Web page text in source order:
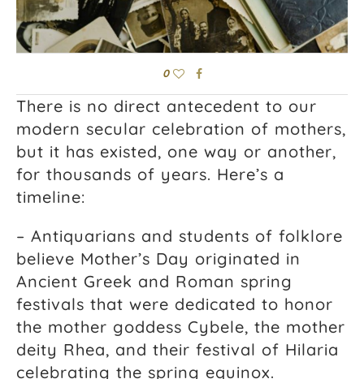
0
There is no direct antecedent to our
modern secular celebration of mothers,
but it has existed, one way or another,
for thousands of years. Here’s a
timeline:
– Antiquarians and students of folklore
believe Mother’s Day originated in
Ancient Greek and Roman spring
festivals that were dedicated to honor
the mother goddess Cybele, the mother
deity Rhea, and their festival of Hilaria
celebrating the spring equinox.